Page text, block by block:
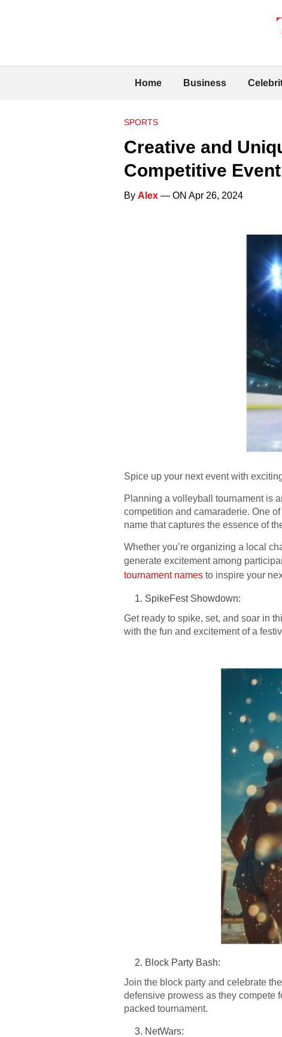
Home Business
SPORTS
Creative and
Competitive Event
By Alex — ON Apr 26, 2024
Spice up your next event with
Planning a volleyball tournament is
competition and camaraderie. One
name that captures the essence of
Whether you’re organizing a local
generate excitement among
tournament names to inspire your
SpikeFest Showdown:
Get ready to spike, set, and soar in
with the fun and excitement of a
Block Party Bash:
Join the block party and celebrate
defensive prowess as they compete
packed tournament.
NetWars: